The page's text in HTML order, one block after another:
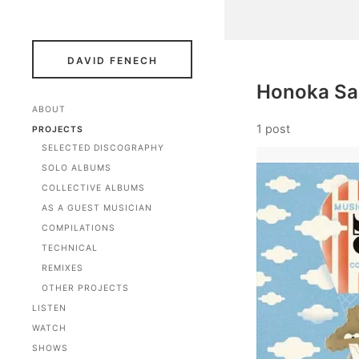
DAVID FENECH
ABOUT
PROJECTS
SELECTED DISCOGRAPHY
SOLO ALBUMS
COLLECTIVE ALBUMS
AS A GUEST MUSICIAN
COMPILATIONS
TECHNICAL
REMIXES
OTHER PROJECTS
LISTEN
WATCH
SHOWS
Honoka
1 post